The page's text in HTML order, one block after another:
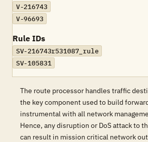
V-216743
V-96693
Rule IDs
SV-216743r531087_rule
SV-105831
The route processor handles traffic
the key component used to build
instrumental with all network
Hence, any disruption or DoS attack to
can result in mission critical network